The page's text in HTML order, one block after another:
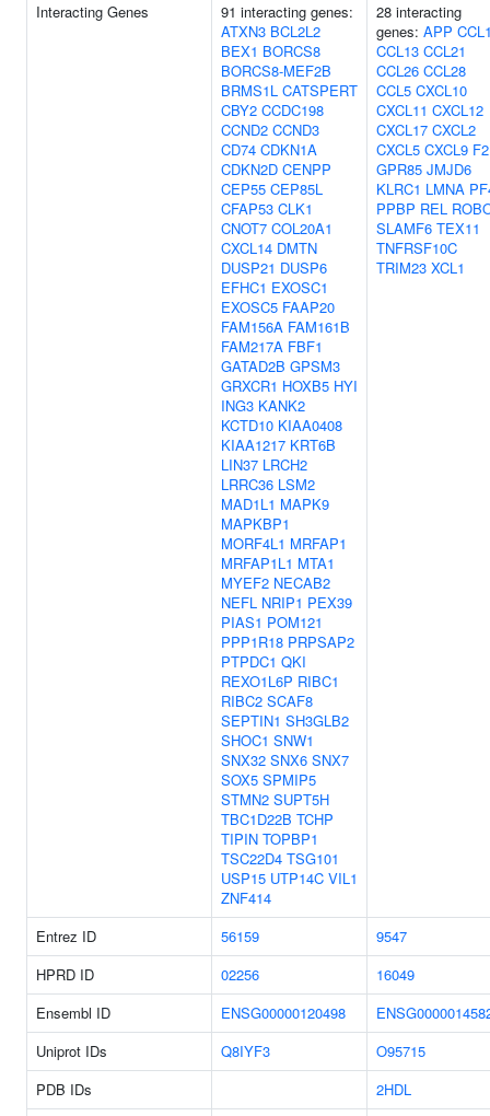
Interacting Genes
91 interacting genes:
ATXN3 BCL2L2
BEX1 BORCS8
BORCS8-MEF2B
BRMS1L CATSPERT
CBY2 CCDC198
CCND2 CCND3
CD74 CDKN1A
CDKN2D CENPP
CEP55 CEP85L
CFAP53 CLK1
CNOT7 COL20A1
CXCL14 DMTN
DUSP21 DUSP6
EFHC1 EXOSC1
EXOSC5 FAAP20
FAM156A FAM161B
FAM217A FBF1
GATAD2B GPSM3
GRXCR1 HOXB5 HYI
ING3 KANK2
KCTD10 KIAA0408
KIAA1217 KRT6B
LIN37 LRCH2
LRRC36 LSM2
MAD1L1 MAPK9
MAPKBP1
MORF4L1 MRFAP1
MRFAP1L1 MTA1
MYEF2 NECAB2
NEFL NRIP1 PEX39
PIAS1 POM121
PPP1R18 PRPSAP2
PTPDC1 QKI
REXO1L6P RIBC1
RIBC2 SCAF8
SEPTIN1 SH3GLB2
SHOC1 SNW1
SNX32 SNX6 SNX7
SOX5 SPMIP5
STMN2 SUPT5H
TBC1D22B TCHP
TIPIN TOPBP1
TSC22D4 TSG101
USP15 UTP14C VIL1
ZNF414
28 interacting
genes: APP
CCL13 CCL21
CCL26 CCL28
CCL5 CXCL10
CXCL11 CXCL12
CXCL17 CXCL2
CXCL5 CXCL9
GPR85 JMJD6
KLRC1 LMNA
PPBP REL
SLAMF6 TEX11
TNFRSF10C
TRIM23 XCL1
Entrez ID 56159
9547
HPRD ID
02256
16049
Ensembl ID
ENSG00000120498
Uniprot IDs
Q8IYF3
O95715
PDB IDs
2HDL